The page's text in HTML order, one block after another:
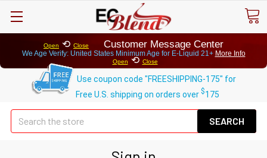
Open ⟲ Close Customer Message Center
We Age Verify: United States Minimum Age for E-Liquid 21+ More Info
Open ⟲ Close
Use coupon code "FREESHIPPING-175" for
Free U.S. shipping on orders over $175